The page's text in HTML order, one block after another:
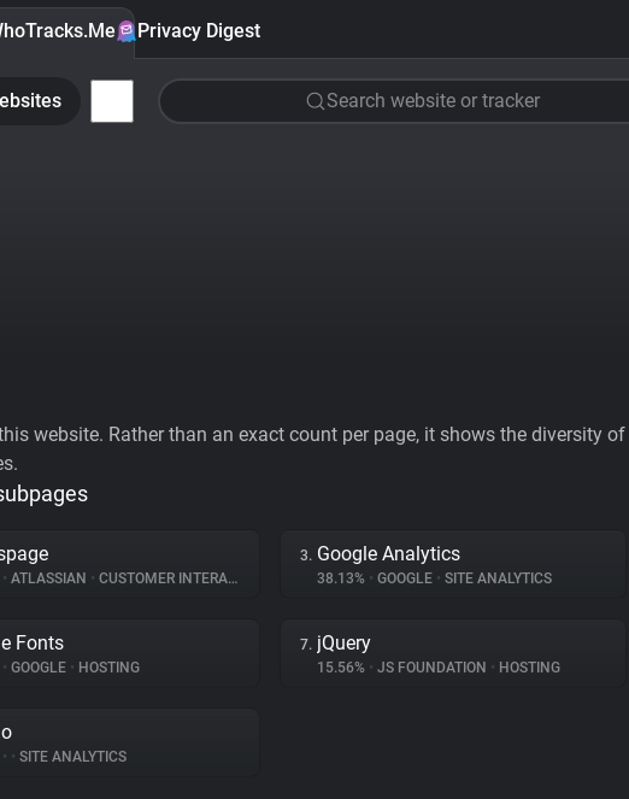
Privacy Digest
Search website or tracker
website. Rather than an exact count per page, it shows the diversity
• ATLASSIAN • CUSTOMER INTERACTION
3. Google Analytics
38.13% • GOOGLE • SITE ANALYTICS
Fonts
• GOOGLE • HOSTING
7. jQuery
15.56% • JS FOUNDATION • HOSTING
• • SITE ANALYTICS